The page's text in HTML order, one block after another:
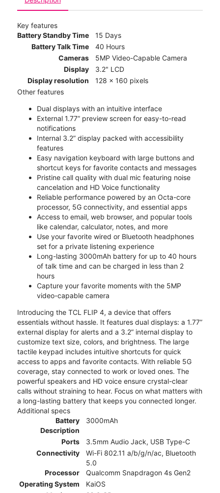
Key features
Battery Standby Time
15 Days
Battery Talk Time
40 Hours
Cameras
5MP Video-Capable Camera
Display
3.2" LCD
Display resolution
128 x 160 pixels
Other features
Dual displays with an intuitive interface
External 1.77” preview screen for easy-to-read
notifications
Internal 3.2” display packed with accessibility
features
Easy navigation keyboard with large buttons and
shortcut keys for favorite contacts and messages
Pristine call quality with dual mic featuring noise
cancelation and HD Voice functionality
Reliable performance powered by an Octa-core
processor, 5G connectivity, and essential apps
Access to email, web browser, and popular tools
like calendar, calculator, notes, and more
Use your favorite wired or Bluetooth headphones
set for a private listening experience
Long-lasting 3000mAh battery for up to 40 hours
of talk time and can be charged in less than 2
hours
Capture your favorite moments with the 5MP
video-capable camera
Introducing the TCL FLIP 4, a device that offers
essentials without hassle. It features dual displays: a 1.77”
external display for alerts and a 3.2” internal display to
customize text size, colors, and brightness. The large
tactile keypad includes intuitive shortcuts for quick
access to apps and favorite contacts. With reliable 5G
coverage, stay connected to work or loved ones. The
powerful speakers and HD voice ensure crystal-clear
calls without straining to hear. Focus on what matters with
a long-lasting battery that keeps you connected longer.
Additional specs
Battery
Description
3000mAh
Ports
3.5mm Audio Jack, USB Type-C
Connectivity
Wi-Fi 802.11 a/b/g/n/ac, Bluetooth
5.0
Processor
Qualcomm Snapdragon 4s Gen2
Operating System
KaiOS